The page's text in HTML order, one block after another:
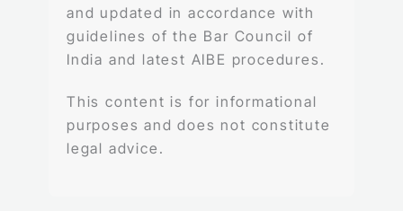
and updated in accordance with
guidelines of the Bar Council of
India and latest AIBE procedures.
This content is for informational
purposes and does not constitute
legal advice.